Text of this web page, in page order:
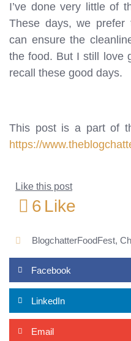
I’ve done very little of
These days, we
can ensure the
the food. But I still love
recall these good days.
This post is a part of
https://
Like this post
6 Like
BlogchatterFoodFest,
Facebook
LinkedIn
Email